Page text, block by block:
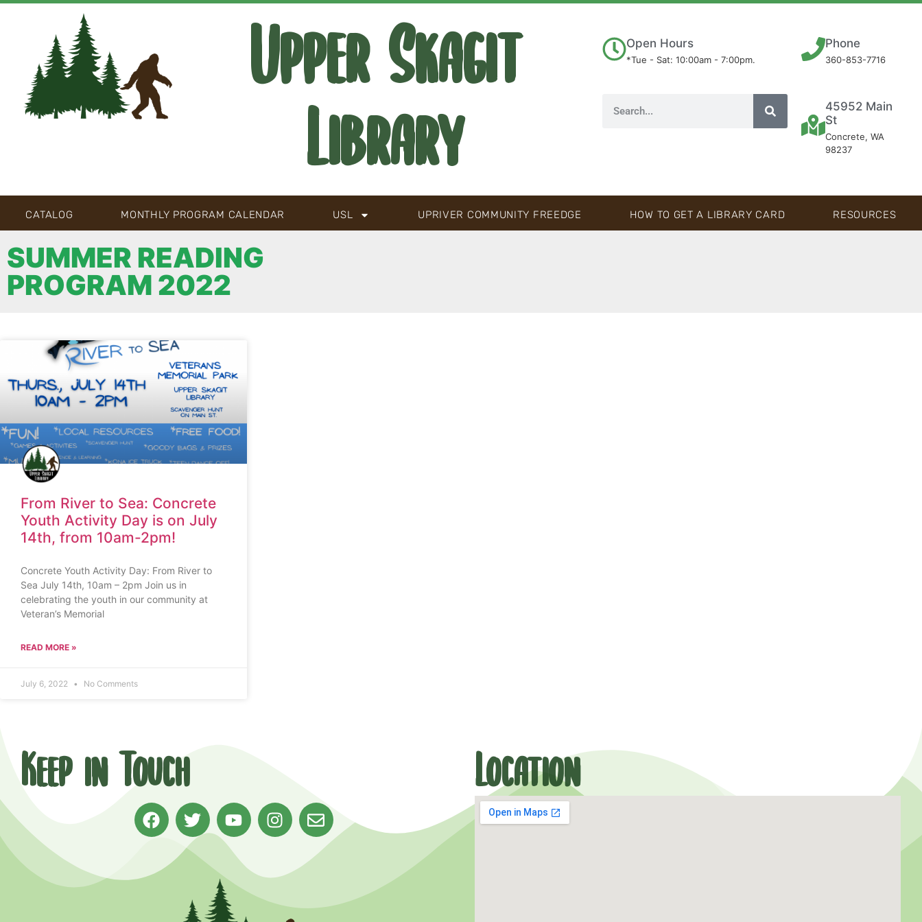
Upper Skagit
Library
Open Hours
*Tue - Sat: 10:00am - 7:00pm.
Phone
360-853-7716
45952 Main
St
Concrete, WA
98237
CATALOG MONTHLY PROGRAM CALENDAR USL UPRIVER COMMUNITY FREEDGE HOW TO GET A LIBRARY CARD RESOURCES
SUMMER READING
PROGRAM 2022
From River to Sea: Concrete
Youth Activity Day is on July
14th, from 10am-2pm!
Concrete Youth Activity Day: From River to
Sea July 14th, 10am – 2pm Join us in
celebrating the youth in our community at
Veteran’s Memorial
READ MORE »
July 6, 2022 No Comments
Keep in Touch Location